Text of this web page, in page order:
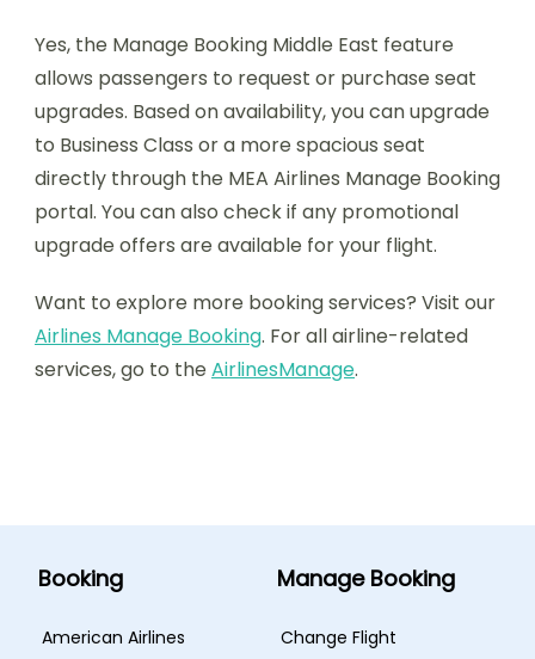
Yes, the Manage Booking Middle East feature
allows passengers to request or purchase seat
upgrades. Based on availability, you can upgrade
to Business Class or a more spacious seat
directly through the MEA Airlines Manage Booking
portal. You can also check if any promotional
upgrade offers are available for your flight.
Want to explore more booking services? Visit our
Airlines Manage Booking. For all airline-related
services, go to the AirlinesManage.
Booking
American Airlines
Manage Booking
Change Flight